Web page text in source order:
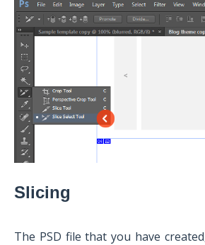
Slicing
The PSD file that you have